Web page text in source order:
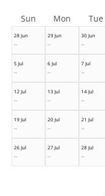
28 Jun
--
29 Jun
--
30 Jun
--
5 Jul
--
6 Jul
--
7 Jul
--
12 Jul
--
13 Jul
--
14 Jul
--
19 Jul
--
20 Jul
--
21 Jul
--
26 Jul
--
27 Jul
--
28 Jul
--
Sun Mon Tue